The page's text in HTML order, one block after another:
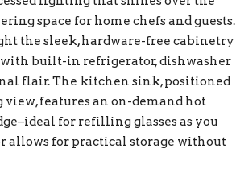
space for home chefs and guests.
the sleek, hardware-free cabinetry
built-in refrigerator, dishwasher
flair. The kitchen sink, positioned
features an on-demand hot
for refilling glasses as you
allows for practical storage without